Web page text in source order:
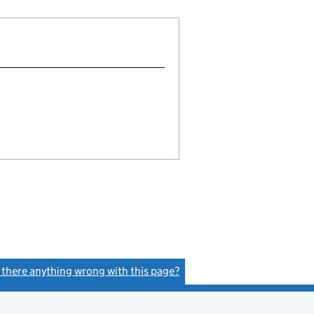
there anything wrong with this page?